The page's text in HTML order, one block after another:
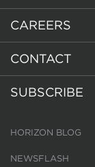
CAREERS
CONTACT
SUBSCRIBE
HORIZON BLOG
NEWSFLASH